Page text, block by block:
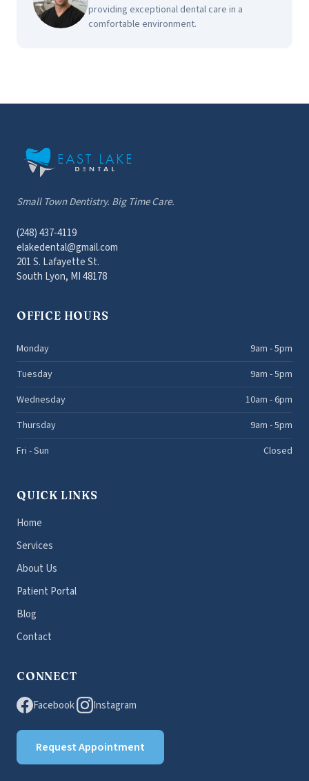
providing exceptional dental care in a
comfortable environment.
Small Town Dentistry. Big Time Care.
(248) 437-4119
elakedental@gmail.com
201 S. Lafayette St.
South Lyon, MI 48178
OFFICE HOURS
Monday
9am - 5pm
Tuesday
9am - 5pm
Wednesday
10am - 6pm
Thursday
9am - 5pm
Fri - Sun
Closed
QUICK LINKS
Home
Services
About Us
Patient Portal
Blog
Contact
CONNECT
Facebook Instagram
Request Appointment